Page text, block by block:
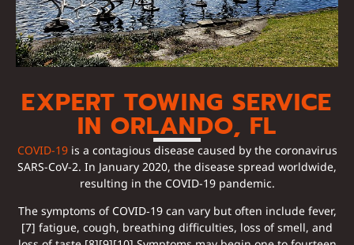
EXPERT TOWING SERVICE
IN ORLANDO, FL
COVID-19is a contagious disease caused by the coronavirus
SARS-CoV-2. In January 2020, the disease spread worldwide,
resulting in the COVID-19 pandemic.
The symptoms of COVID‑19 can vary but often include fever,
[7] fatigue, cough, breathing difficulties, loss of smell, and